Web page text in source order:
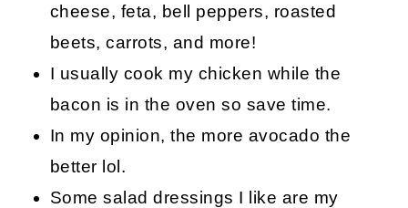
cheese, feta, bell peppers, roasted
beets, carrots, and more!
I usually cook my chicken while the
bacon is in the oven so save time.
In my opinion, the more avocado the
better lol.
Some salad dressings I like are my